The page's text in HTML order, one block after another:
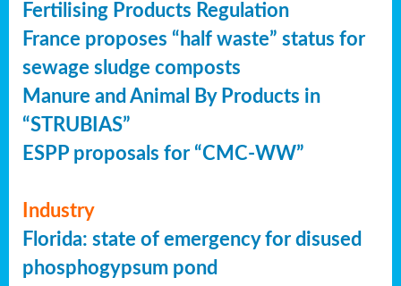
Fertilising Products Regulation
France proposes “half waste” status for
sewage sludge composts
Manure and Animal By Products in
“STRUBIAS”
ESPP proposals for “CMC-WW”
Industry
Florida: state of emergency for disused
phosphogypsum pond